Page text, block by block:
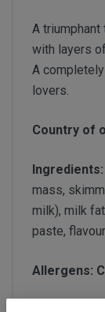
A
with layers
A
lovers.
Country of
Ingredients:
mass,
milk), milk
paste,
Allergens: